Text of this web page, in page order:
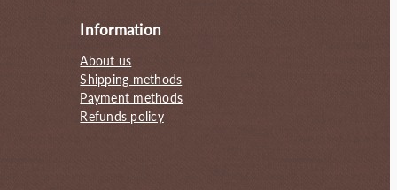
Information
About us
Shipping methods
Payment methods
Refunds policy